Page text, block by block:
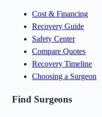
Cost & Financing
Recovery Guide
Safety Center
Compare Quotes
Recovery Timeline
Choosing a Surgeon
Find Surgeons